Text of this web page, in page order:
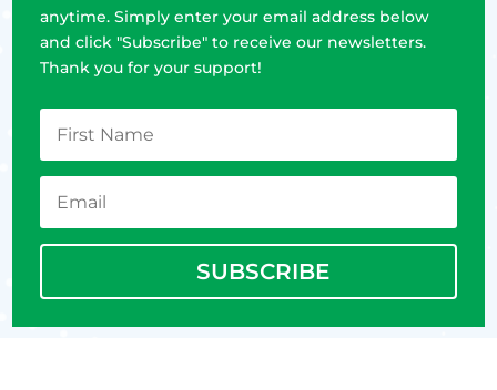
anytime. Simply enter your email address below
and click "Subscribe" to receive our newsletters.
Thank you for your support!
SUBSCRIBE